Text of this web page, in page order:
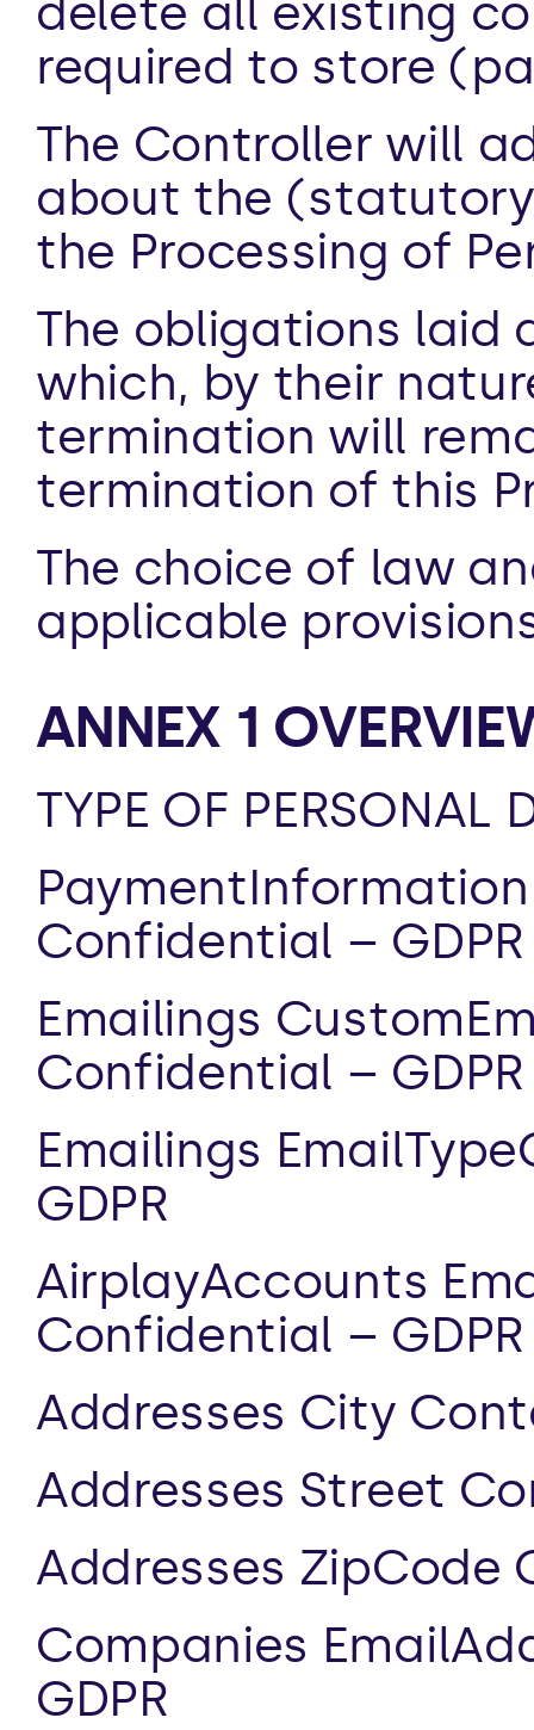
delete all existing
required to store
The Controller will
about the
the Processing of
The obligations laid
which, by their
termination will
termination of this
The choice of law
applicable
ANNEX 1
TYPE OF PERSONAL
Confidential – GDPR
Emailings
Confidential – GDPR
Emailings
GDPR
AirplayAccounts
Confidential – GDPR
Addresses City
Addresses Street
Addresses ZipCode
Companies
GDPR